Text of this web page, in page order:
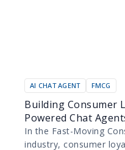
AI CHAT AGENT FMCG
Building Consumer
Powered Chat
Transaction
In the Fast-Moving
industry, consumer